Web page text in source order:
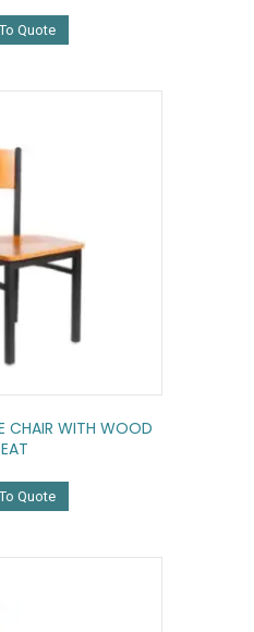
Quote
CHAIR WITH WOOD
Quote